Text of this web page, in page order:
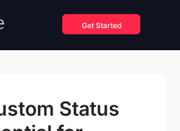
Get Started
Status